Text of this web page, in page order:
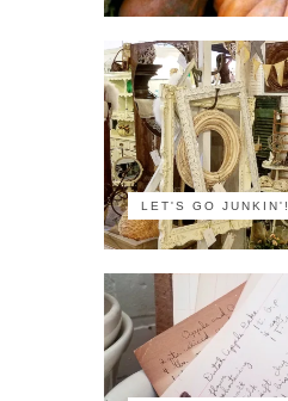
LET'S GO JUNKIN'!